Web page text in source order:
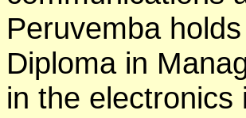
Peruvemba
Diploma in
in the electronics